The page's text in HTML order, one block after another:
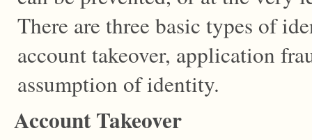
There are three basic types of
account takeover, application
assumption of identity.
Account Takeover